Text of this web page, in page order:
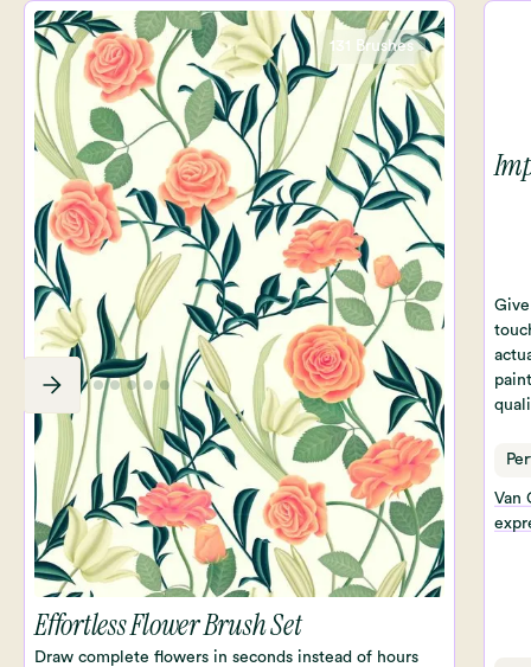
131 Brushes
Effortless Flower Brush Set
Draw complete flowers in seconds instead of hours
Van